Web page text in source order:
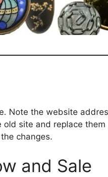
Note the website
site and replace
changes.
and Sale